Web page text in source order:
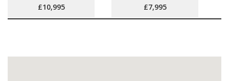
£10,995 £7,995